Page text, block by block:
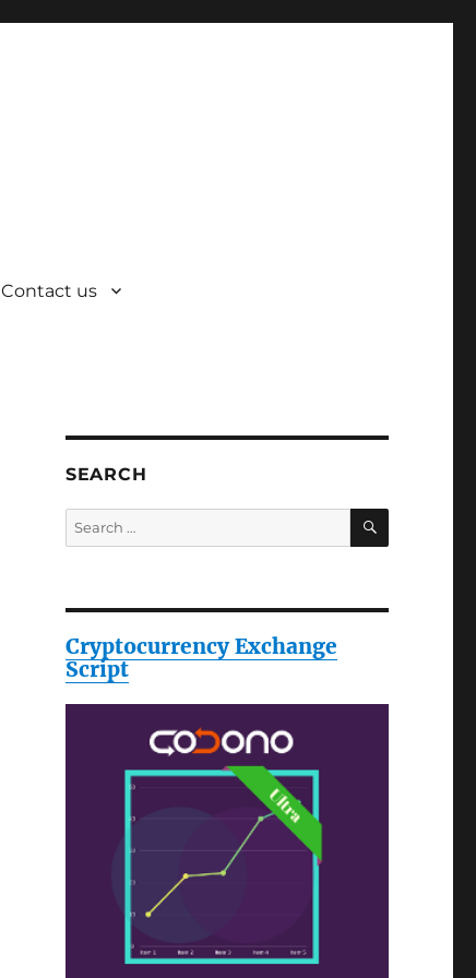
Contact us
SEARCH
Search
for:
SEARCH
Cryptocurrency Exchange
Script